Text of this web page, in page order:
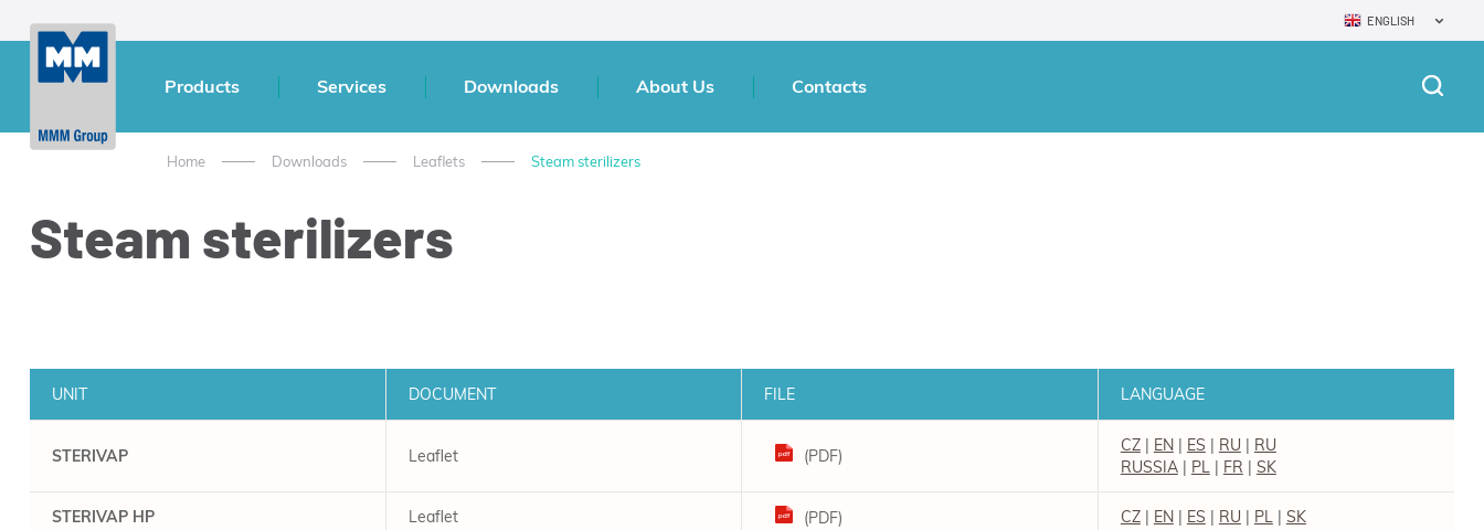
Products Services Downloads About Us Contacts
ENGLISH
Home Downloads Leaflets Steam sterilizers
Steam sterilizers
UNIT DOCUMENT FILE LANGUAGE
STERIVAP Leaflet (PDF)
CZ| EN| ES | RU | RU
RUSSIA| PL| FR | SK
STERIVAP HP Leaflet (PDF) CZ| EN| ES | RU | PL| SK